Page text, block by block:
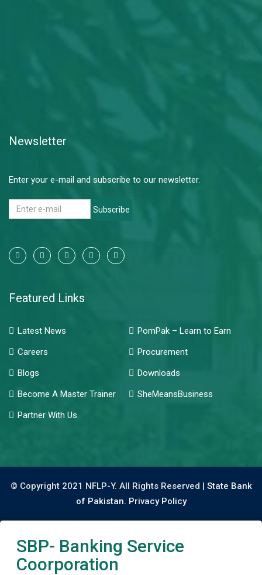
Newsletter
Enter your e-mail and subscribe to our newsletter.
Subscribe
Featured Links
Latest News
PomPak – Learn to Earn
Careers
Procurement
Blogs
Downloads
Become A Master Trainer
SheMeansBusiness
Partner With Us
© Copyright 2021 NFLP-Y. All Rights Reserved | State Bank
of Pakistan. Privacy Policy
SBP- Banking Service
Coorporation